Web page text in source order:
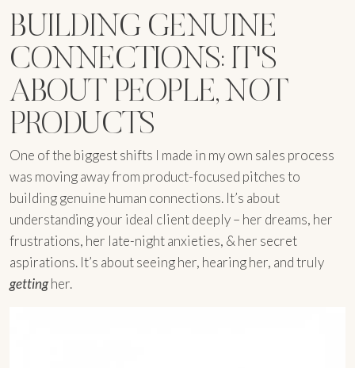
BUILDING GENUINE
CONNECTIONS: IT'S
ABOUT PEOPLE, NOT
PRODUCTS
One of the biggest shifts I made in my own sales process
was moving away from product-focused pitches to
building genuine human connections. It’s about
understanding your ideal client deeply – her dreams, her
frustrations, her late-night anxieties, & her secret
aspirations. It’s about seeing her, hearing her, and truly
gettingher.